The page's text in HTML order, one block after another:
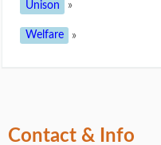
Unison »
Welfare »
Contact & Info